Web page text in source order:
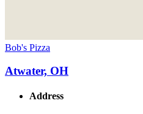
Bob's Pizza
Atwater, OH
Address